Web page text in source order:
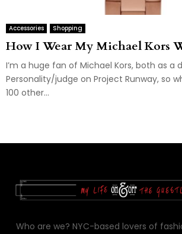
Accessories Shopping
How I Wear My Michael Kors
I’m a huge fan of Michael Kors, both as a
Personality/judge on Project Runway, so
100 other...
Who are we? NYC-based lovers of